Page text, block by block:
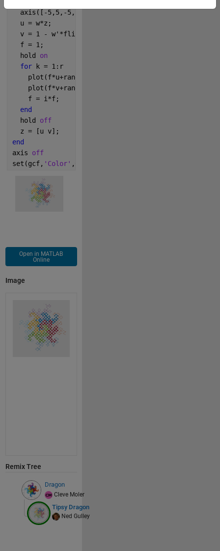
  axis([-5,5,-5,5]*0.2,
  u = w*z;
  v = 1 - w'*fliplr(z);
  f = 1;
  hold
on
for k = 1:r
    plot(f*u+rand(size(u))/20,
    plot(f*v+rand(size(v))/15,
    f = i*f;
end
  hold
off
  z = [u v];
end
axis off
set(gcf, 'Color' ,0.9*[1 1 1])
Open in MATLAB
Online
Image
Remix Tree
Dragon
Cleve Moler
Tipsy Dragon
Ned Gulley